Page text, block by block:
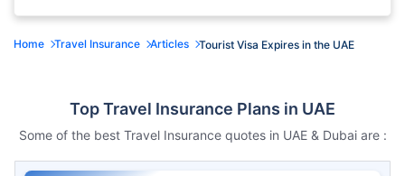
Home Travel Insurance Articles Tourist Visa Expires in the UAE
Top Travel Insurance Plans in UAE
Some of the best Travel Insurance quotes in UAE & Dubai are :